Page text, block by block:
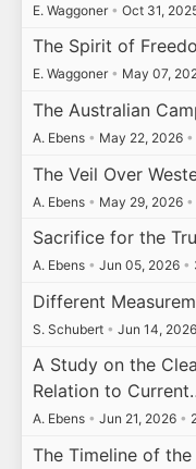
E. Waggoner • Oct 31,
The Spirit of
E. Waggoner • May 07,
The Australian
A. Ebens • May 22, 2026 •
The Veil Over
A. Ebens • May 29, 2026 •
Sacrifice for the
A. Ebens • Jun 05, 2026 •
Different
S. Schubert • Jun 14, 2026
A Study on the
Relation to
A. Ebens • Jun 21, 2026 •
The Timeline of